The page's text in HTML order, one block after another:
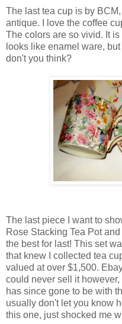
The last tea cup is by
antique. I love the coffee
The colors are so vivid. It
looks like enamel ware,
don't you think?
The last piece I want to
Rose Stacking Tea Pot
the best for last! This set
that knew I collected tea
valued at over $1,500.
could never sell it
has since gone to be with
usually don't let you know
this one, just shocked me